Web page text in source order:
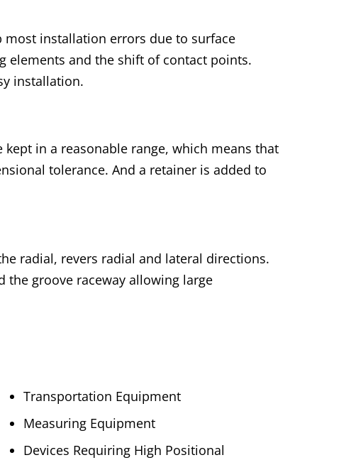
most installation errors due to surface
and the shift of contact points.
installation.
in a reasonable range, which means that
tolerance. And a retainer is added to
radial, revers radial and lateral directions.
the groove raceway allowing large
Transportation Equipment
Measuring Equipment
Devices Requiring High Positional